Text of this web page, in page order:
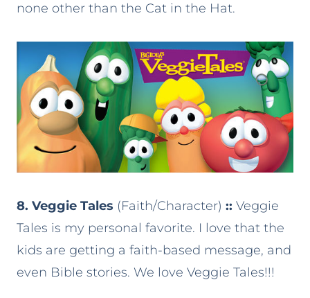
none other than the Cat in the Hat.
8. Veggie Tales (Faith/Character) :: Veggie
Tales is my personal favorite. I love that the
kids are getting a faith-based message, and
even Bible stories. We love Veggie Tales!!!